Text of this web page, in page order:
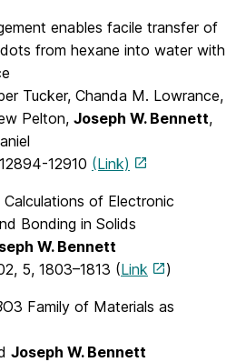
enables facile transfer of
from hexane into water with
Tucker, Chanda M. Lowrance,
Pelton, Joseph W. Bennett,
12910 (Link)
of Electronic
Bonding in Solids
W. Bennett
, 5, 1803–1813 (Link )
O3 Family of Materials as
Joseph W. Bennett